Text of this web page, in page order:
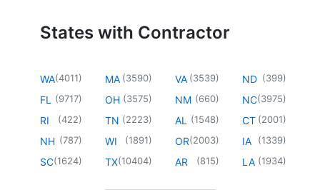
States with Contractor
WA(4011)
FL (9717)
RI (422)
NH (787)
SC(1624)
MA (3590)
OH (3575)
TN (2223)
WI (1891)
TX(10404)
VA (3539)
NM (660)
AL (1548)
OR(2003)
AR (815)
ND (399)
NC(3975)
CT (2001)
IA (1339)
LA (1934)